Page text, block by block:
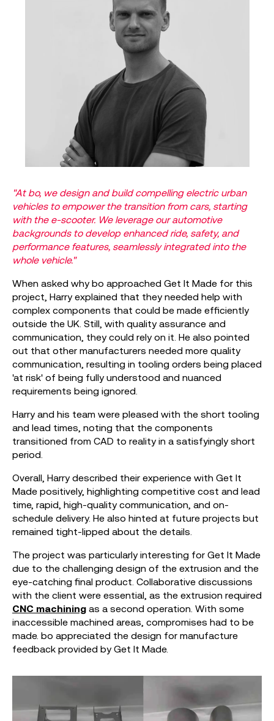
"At bo, we design and build compelling electric urban
vehicles to empower the transition from cars, starting
with the e-scooter. We leverage our automotive
backgrounds to develop enhanced ride, safety, and
performance features, seamlessly integrated into the
whole vehicle."
When asked why bo approached Get It Made for this
project, Harry explained that they needed help with
complex components that could be made efficiently
outside the UK. Still, with quality assurance and
communication, they could rely on it. He also pointed
out that other manufacturers needed more quality
communication, resulting in tooling orders being placed
'at risk' of being fully understood and nuanced
requirements being ignored.
Harry and his team were pleased with the short tooling
and lead times, noting that the components
transitioned from CAD to reality in a satisfyingly short
period.
Overall, Harry described their experience with Get It
Made positively, highlighting competitive cost and lead
time, rapid, high-quality communication, and on-
schedule delivery. He also hinted at future projects but
remained tight-lipped about the details.
The project was particularly interesting for Get It Made
due to the challenging design of the extrusion and the
eye-catching final product. Collaborative discussions
with the client were essential, as the extrusion required
CNC machining as a second operation. With some
inaccessible machined areas, compromises had to be
made. bo appreciated the design for manufacture
feedback provided by Get It Made.